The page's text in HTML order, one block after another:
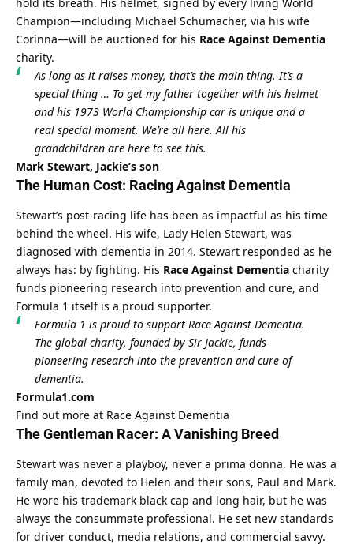
Champion—including Michael Schumacher, via his wife
Corinna—will be auctioned for his Race Against Dementia
charity.
As long as it raises money, that’s the main thing. It’s a
special thing … To get my father together with his helmet
and his 1973 World Championship car is unique and a
real special moment. We’re all here. All his
grandchildren are here to see this.
Mark Stewart, Jackie’s son
The Human Cost: Racing Against Dementia
Stewart’s post-racing life has been as impactful as his time
behind the wheel. His wife, Lady Helen Stewart, was
diagnosed with dementia in 2014. Stewart responded as he
always has: by fighting. His Race Against Dementia charity
funds pioneering research into prevention and cure, and
Formula 1 itself is a proud supporter.
Formula 1 is proud to support Race Against Dementia.
The global charity, founded by Sir Jackie, funds
pioneering research into the prevention and cure of
dementia.
Formula1.com
Find out more at Race Against Dementia
The Gentleman Racer: A Vanishing Breed
Stewart was never a playboy, never a prima donna. He was a
family man, devoted to Helen and their sons, Paul and Mark.
He wore his trademark black cap and long hair, but he was
always the consummate professional. He set new standards
for driver conduct, media relations, and commercial savvy.